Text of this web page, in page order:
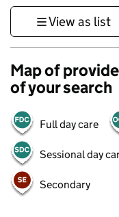
View as list
Map of
of your search
Full day care
Sessional day
Secondary